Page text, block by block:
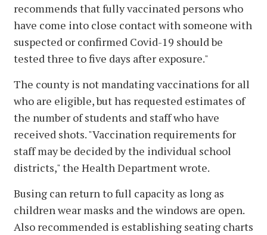
recommends that fully vaccinated persons who
have come into close contact with someone with
suspected or confirmed Covid-19 should be
tested three to five days after exposure."
The county is not mandating vaccinations for all
who are eligible, but has requested estimates of
the number of students and staff who have
received shots. "Vaccination requirements for
staff may be decided by the individual school
districts," the Health Department wrote.
Busing can return to full capacity as long as
children wear masks and the windows are open.
Also recommended is establishing seating charts